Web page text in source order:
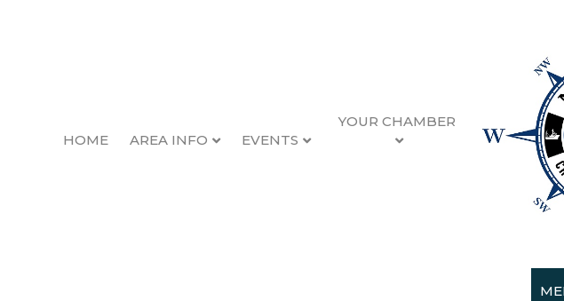
HOME AREA INFO EVENTS
YOUR CHAMBER